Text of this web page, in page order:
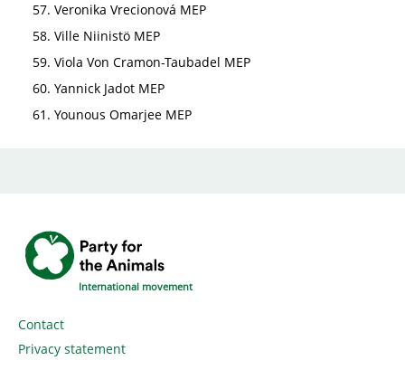
Veronika Vrecionová MEP
Ville Niinistö MEP
Viola Von Cramon-Taubadel MEP
Yannick Jadot MEP
Younous Omarjee MEP
International movement
Contact
Privacy statement